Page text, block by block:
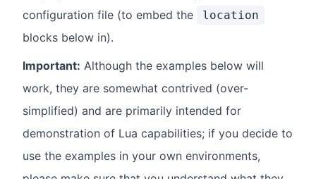
configuration file (to embed the
location
blocks below in).
Important: Although the examples below will
work, they are somewhat contrived (over-
simplified) and are primarily intended for
demonstration of Lua capabilities; if you decide to
use the examples in your own environments,